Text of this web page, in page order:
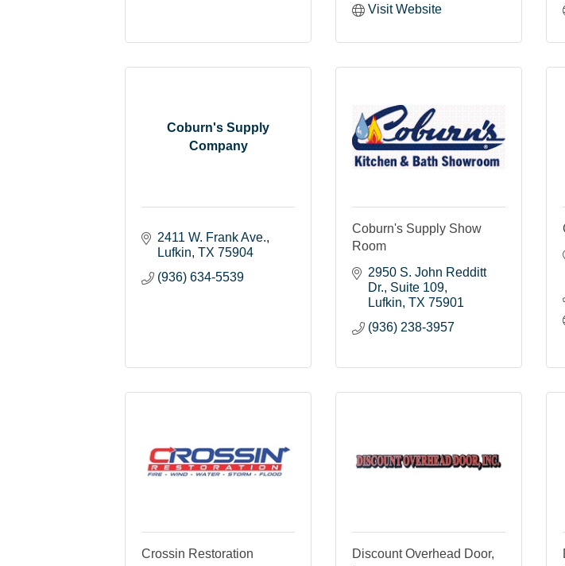
Visit Website
Coburn's Supply
Company
2411 W. Frank Ave.
Lufkin TX 75904
(936) 634-5539
Coburn's Supply Show
Room
2950 S. John Redditt
Dr. Suite 109
Lufkin TX 75901
(936) 238-3957
Crossin Restoration
Discount Overhead Door,